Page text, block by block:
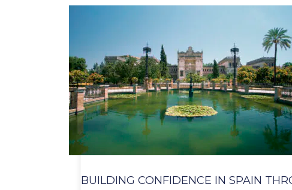
BUILDING CONFIDENCE IN SPAIN